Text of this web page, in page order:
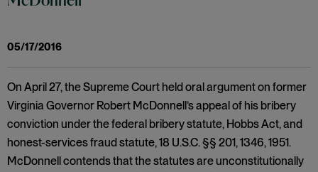
05/17/2016
On April 27, the Supreme Court held oral argument on former
Virginia Governor Robert McDonnell’s appeal of his bribery
conviction under the federal bribery statute, Hobbs Act, and
honest-services fraud statute, 18 U.S.C. §§ 201, 1346, 1951.
McDonnell contends that the statutes are unconstitutionally